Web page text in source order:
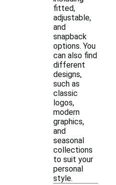
fitted,
adjustable,
and
snapback
options. You
can also find
different
designs,
such as
classic
logos,
modern
graphics,
and
seasonal
collections
to suit your
personal
style.